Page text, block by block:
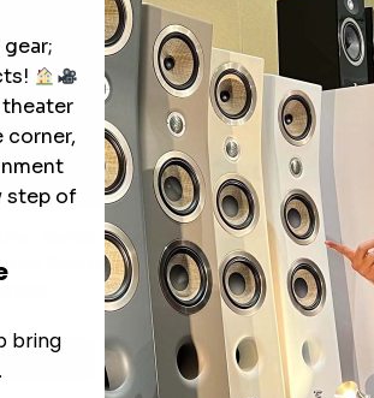
Benefits of an Ultra-
Projector Most Buyers
More
corner,
step of
bring